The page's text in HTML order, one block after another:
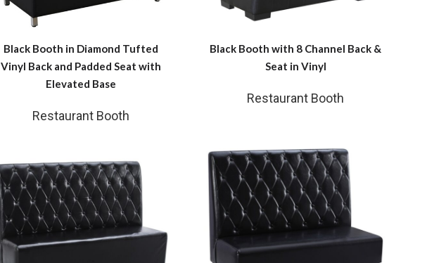
Black Booth in Diamond Tufted
Vinyl Back and Padded Seat with
Elevated Base
Restaurant Booth
Black Booth with 8 Channel Back &
Seat in Vinyl
Restaurant Booth